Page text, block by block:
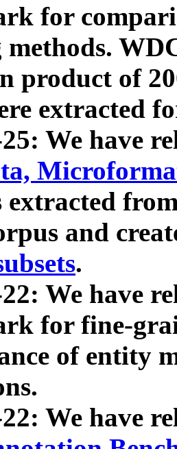
for
product of
extracted
We have
extracted
and
.
We have
for fine-
of entity
We have